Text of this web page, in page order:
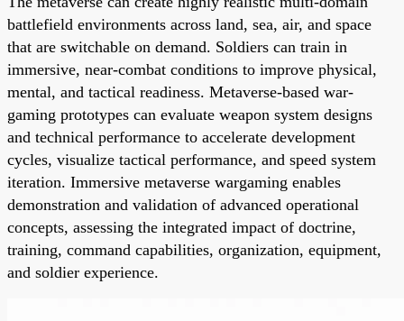
battlefield environments across land, sea, air, and space
that are switchable on demand. Soldiers can train in
immersive, near-combat conditions to improve physical,
mental, and tactical readiness. Metaverse-based war-
gaming prototypes can evaluate weapon system designs
and technical performance to accelerate development
cycles, visualize tactical performance, and speed system
iteration. Immersive metaverse wargaming enables
demonstration and validation of advanced operational
concepts, assessing the integrated impact of doctrine,
training, command capabilities, organization, equipment,
and soldier experience.